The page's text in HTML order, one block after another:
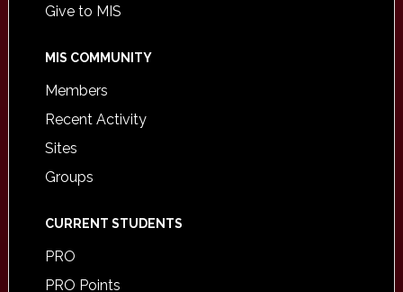
Give to MIS
MIS COMMUNITY
Members
Recent Activity
Sites
Groups
CURRENT STUDENTS
PRO
PRO Points